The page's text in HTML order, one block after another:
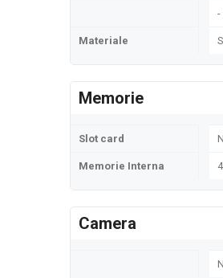
-
Materiale
Memorie
Slot card
Memorie Interna
Camera